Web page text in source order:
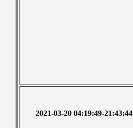
2021-03-20 04:19:49-21:43:44